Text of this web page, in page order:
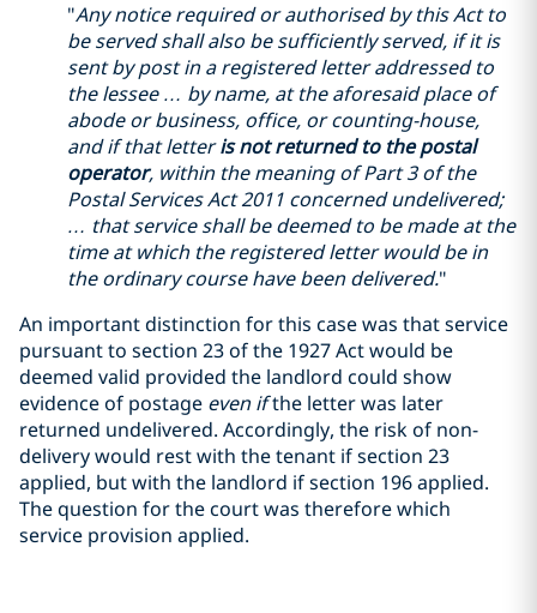
"Any notice required or authorised by this Act to
be served shall also be sufficiently served, if it is
sent by post in a registered letter addressed to
the lessee … by name, at the aforesaid place of
abode or business, office, or counting-house,
and if that letteris not returned to the postal
operator, within the meaning of Part 3 of the
Postal Services Act 2011 concerned undelivered;
… that service shall be deemed to be made at the
time at which the registered letter would be in
the ordinary course have been delivered."
An important distinction for this case was that service
pursuant to section 23 of the 1927 Act would be
deemed valid provided the landlord could show
evidence of postage even ifthe letter was later
returned undelivered. Accordingly, the risk of non-
delivery would rest with the tenant if section 23
applied, but with the landlord if section 196 applied.
The question for the court was therefore which
service provision applied.